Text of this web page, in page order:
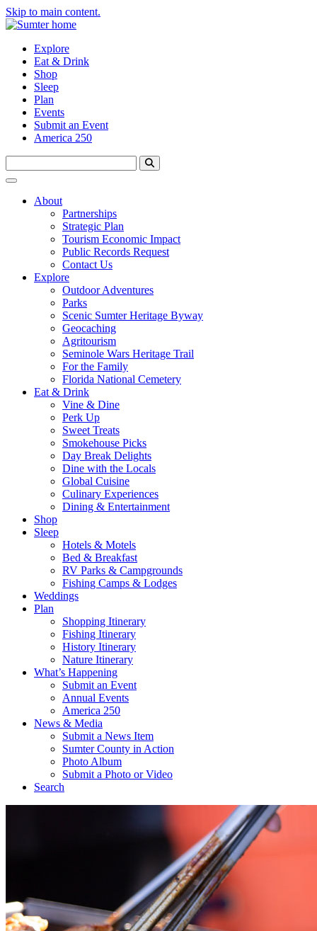
Skip to main content.
Explore
Eat & Drink
Shop
Sleep
Plan
Events
Submit an Event
America 250
About
Partnerships
Strategic Plan
Tourism Economic Impact
Public Records Request
Contact Us
Explore
Outdoor Adventures
Parks
Scenic Sumter Heritage Byway
Geocaching
Agritourism
Seminole Wars Heritage Trail
For the Family
Florida National Cemetery
Eat & Drink
Vine & Dine
Perk Up
Sweet Treats
Smokehouse Picks
Day Break Delights
Dine with the Locals
Global Cuisine
Culinary Experiences
Dining & Entertainment
Shop
Sleep
Hotels & Motels
Bed & Breakfast
RV Parks & Campgrounds
Fishing Camps & Lodges
Weddings
Plan
Shopping Itinerary
Fishing Itinerary
History Itinerary
Nature Itinerary
What’s Happening
Submit an Event
Annual Events
America 250
News & Media
Submit a News Item
Sumter County in Action
Photo Album
Submit a Photo or Video
Search